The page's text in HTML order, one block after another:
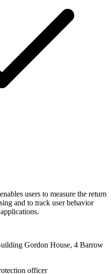
users to measure the return
and to track user behavior
Gordon House, 4 Barrow
officer